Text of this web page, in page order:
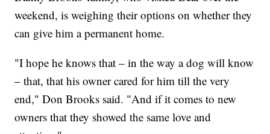
weekend, is weighing their options on whether they
can give him a permanent home.
"I hope he knows that – in the way a dog will know
– that, that his owner cared for him till the very
end," Don Brooks said. "And if it comes to new
owners that they showed the same love and